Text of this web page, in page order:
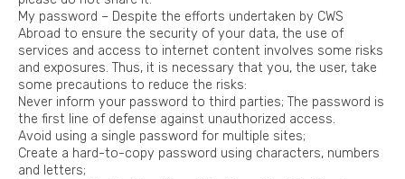
My password – Despite the efforts undertaken by CWS
Abroad to ensure the security of your data, the use of
services and access to internet content involves some risks
and exposures. Thus, it is necessary that you, the user, take
some precautions to reduce the risks:
Never inform your password to third parties; The password is
the first line of defense against unauthorized access.
Avoid using a single password for multiple sites;
Create a hard-to-copy password using characters, numbers
and letters;